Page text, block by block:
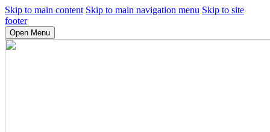
Skip to main content Skip to main navigation menu Skip to site
footer
Open Menu